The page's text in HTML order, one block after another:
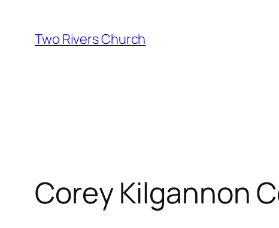
content
Two Rivers Church
Corey Kilgannon